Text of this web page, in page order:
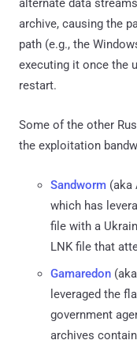
alternate data
archive, causing the
path (e.g., the
executing it once the
restart.
Some of the other
the exploitation
Sandworm (aka
which has
file with a
LNK file that
Gamaredon
leveraged the
government
archives